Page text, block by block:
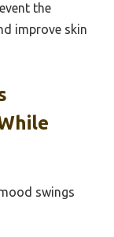
the
improve skin
swings